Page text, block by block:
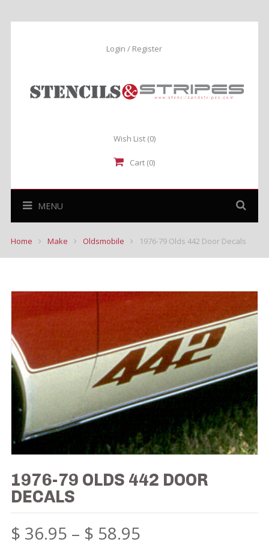
Login / Register
Wish List (0)
Cart (0)
MENU
Home Make Oldsmobile 1976-79 Olds 442 Door Decals
1976-79 OLDS 442 DOOR
DECALS
$ 36.95 – $ 58.95